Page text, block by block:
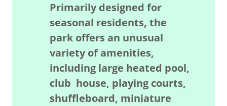
Primarily designed for
seasonal residents, the
park offers an unusual
variety of amenities,
including large heated pool,
club house, playing courts,
shuffleboard, miniature